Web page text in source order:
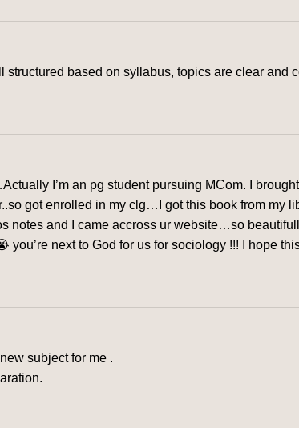
based on syllabus, topics are clear and
I’m an pg student pursuing MCom. I
got enrolled in my clg…I got this book from my
notes and I came accross ur website…so
next to God for us for sociology !!! I hope
subject for me .